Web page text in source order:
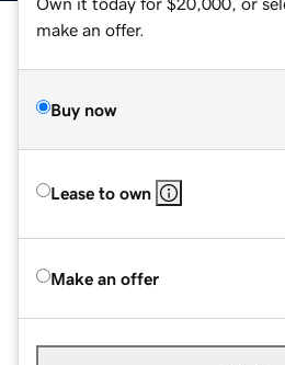
make an offer.
Buy now
Lease to own
Make an offer